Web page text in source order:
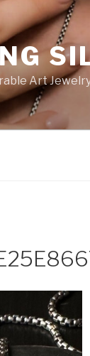
Art